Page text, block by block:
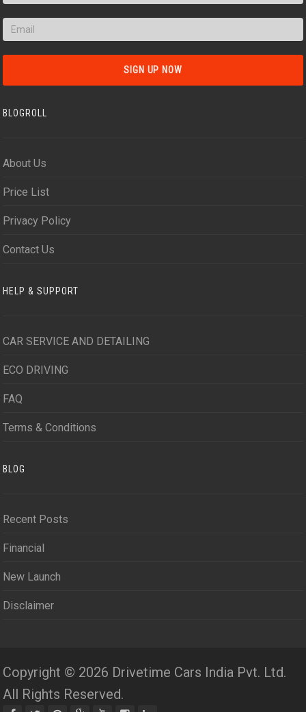
BLOGROLL
About Us
Price List
Privacy Policy
Contact Us
HELP & SUPPORT
CAR SERVICE AND DETAILING
ECO DRIVING
FAQ
Terms & Conditions
BLOG
Recent Posts
Financial
New Launch
Disclaimer
Copyright © 2026 Drivetime Cars India Pvt. Ltd.
All Rights Reserved.